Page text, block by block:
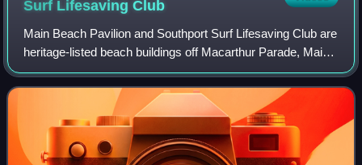
Surf LifesavingClub
Main Beach Pavilion and Southport Surf Lifesaving Club are
heritage-listed beach buildings off Macarthur Parade, Main
Beach, Queensland, Australia. The Main Beach Pavilion
was designed by Thomas Ramsa